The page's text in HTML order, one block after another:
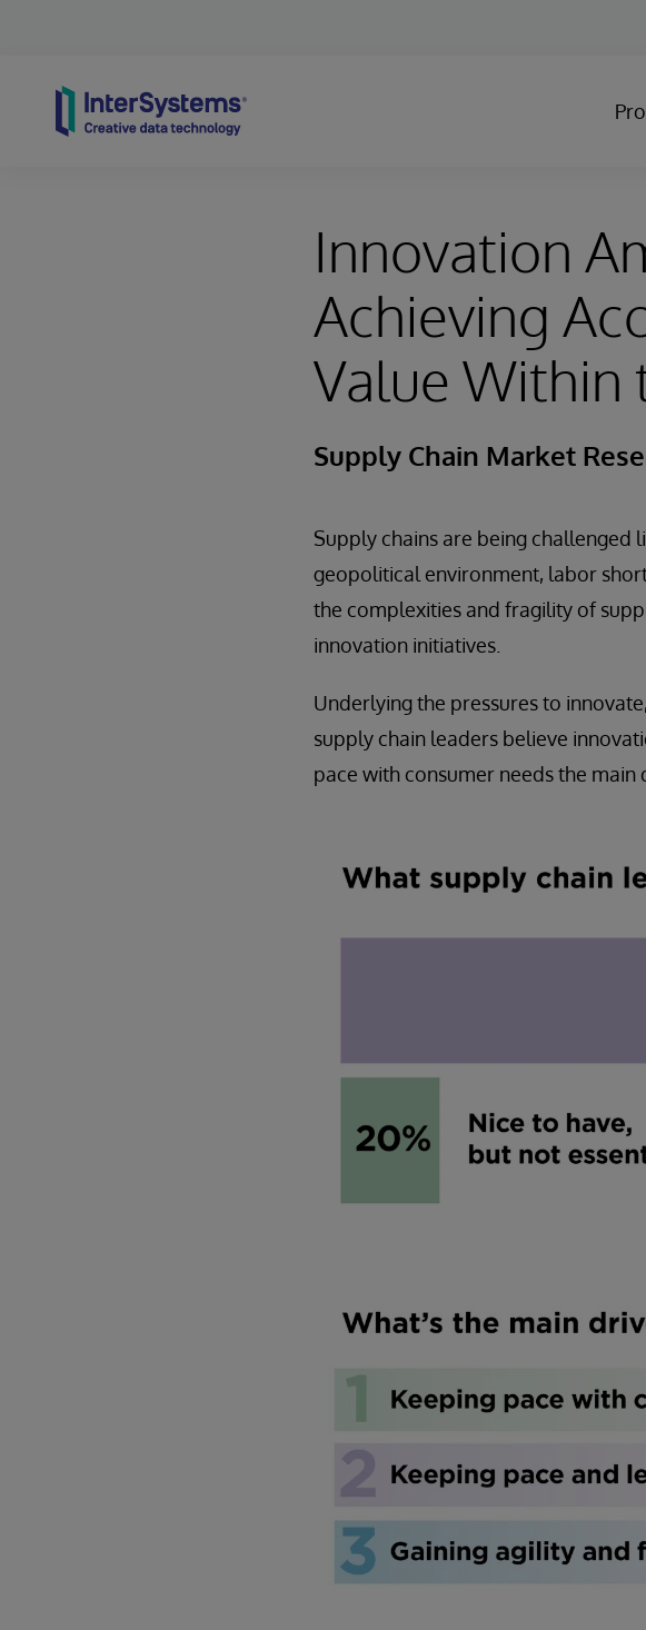
Innovation
Achieving
Value Within
Supply Chain Market
Supply chains are being challenged
geopolitical environment, labor
the complexities and fragility of
innovation initiatives.
Underlying the pressures to
supply chain leaders believe
pace with consumer needs the